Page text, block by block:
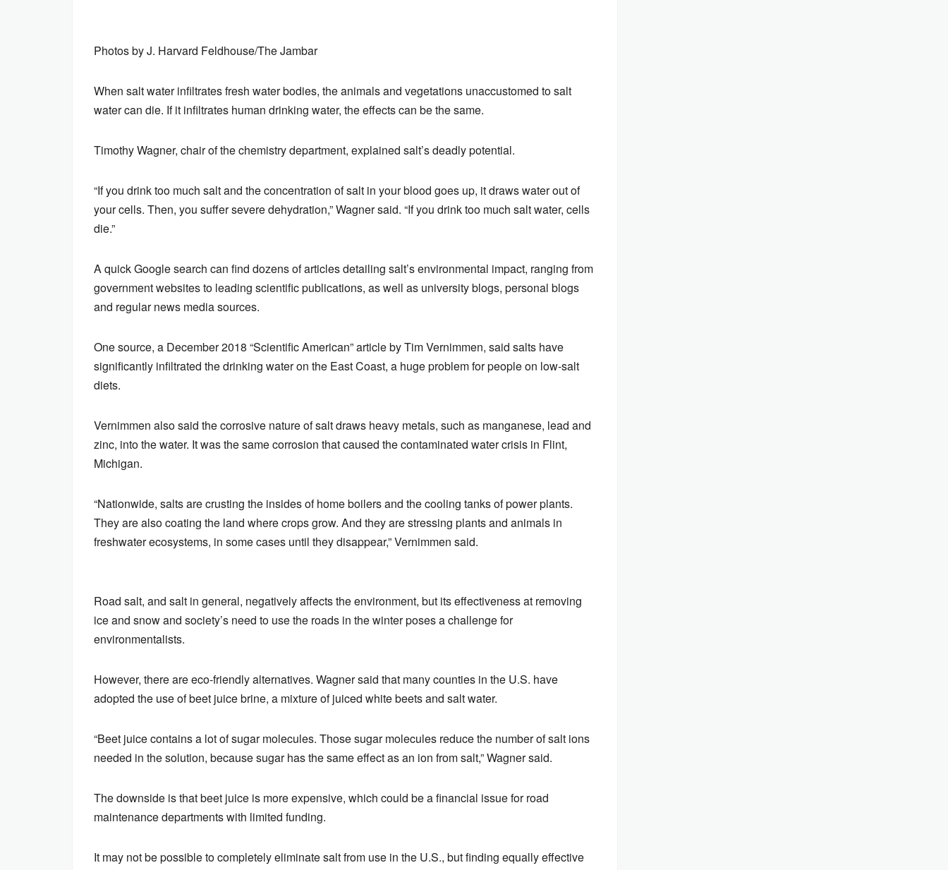
Photos by J. Harvard Feldhouse/The Jambar
When salt water infiltrates fresh water bodies, the animals and vegetations unaccustomed to salt
water can die. If it infiltrates human drinking water, the effects can be the same.
Timothy Wagner, chair of the chemistry department, explained salt’s deadly potential.
“If you drink too much salt and the concentration of salt in your blood goes up, it draws water out of
your cells. Then, you suffer severe dehydration,” Wagner said. “If you drink too much salt water, cells
die.”
A quick Google search can find dozens of articles detailing salt’s environmental impact, ranging from
government websites to leading scientific publications, as well as university blogs, personal blogs
and regular news media sources.
One source, a December 2018 “Scientific American” article by Tim Vernimmen, said salts have
significantly infiltrated the drinking water on the East Coast, a huge problem for people on low-salt
diets.
Vernimmen also said the corrosive nature of salt draws heavy metals, such as manganese, lead and
zinc, into the water. It was the same corrosion that caused the contaminated water crisis in Flint,
Michigan.
“Nationwide, salts are crusting the insides of home boilers and the cooling tanks of power plants.
They are also coating the land where crops grow. And they are stressing plants and animals in
freshwater ecosystems, in some cases until they disappear,” Vernimmen said.
Road salt, and salt in general, negatively affects the environment, but its effectiveness at removing
ice and snow and society’s need to use the roads in the winter poses a challenge for
environmentalists.
However, there are eco-friendly alternatives. Wagner said that many counties in the U.S. have
adopted the use of beet juice brine, a mixture of juiced white beets and salt water.
“Beet juice contains a lot of sugar molecules. Those sugar molecules reduce the number of salt ions
needed in the solution, because sugar has the same effect as an ion from salt,” Wagner said.
The downside is that beet juice is more expensive, which could be a financial issue for road
maintenance departments with limited funding.
It may not be possible to completely eliminate salt from use in the U.S., but finding equally effective